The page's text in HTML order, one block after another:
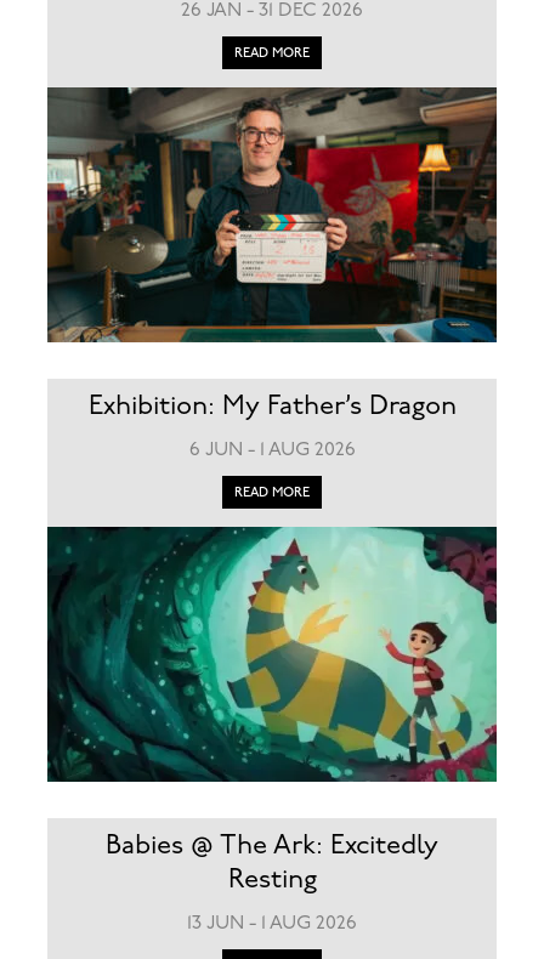
26 JAN - 31 DEC 2026
READ MORE
Exhibition: My Father’s Dragon
6 JUN - 1 AUG 2026
READ MORE
Babies @ The Ark: Excitedly
Resting
13 JUN - 1 AUG 2026